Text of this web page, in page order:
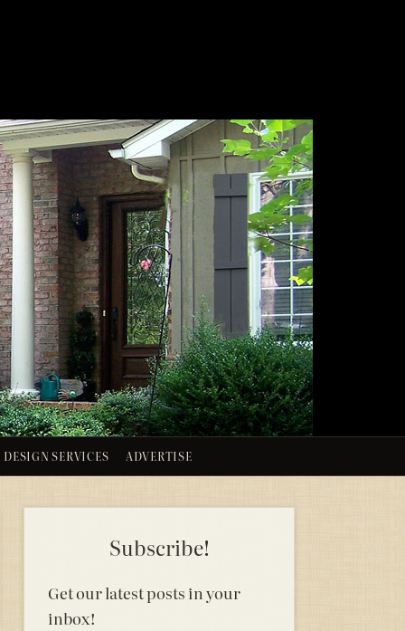
DESIGN SERVICES ADVERTISE
Subscribe!
Get our latest posts in your
inbox!